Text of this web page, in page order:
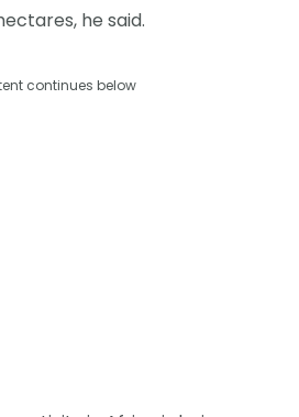
he said.
continues below